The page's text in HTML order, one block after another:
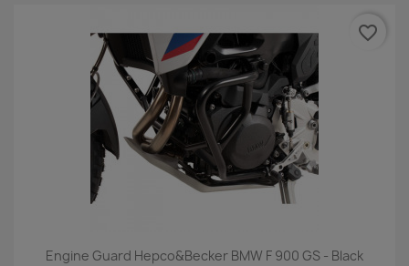
Engine Guard Hepco&Becker BMW F 900 GS - Black
favorite_border